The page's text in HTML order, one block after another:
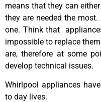
means that they can
they are needed the
one. Think that
impossible to replace
are, therefore at some
develop technical issues.
Whirlpool appliances
to day lives.